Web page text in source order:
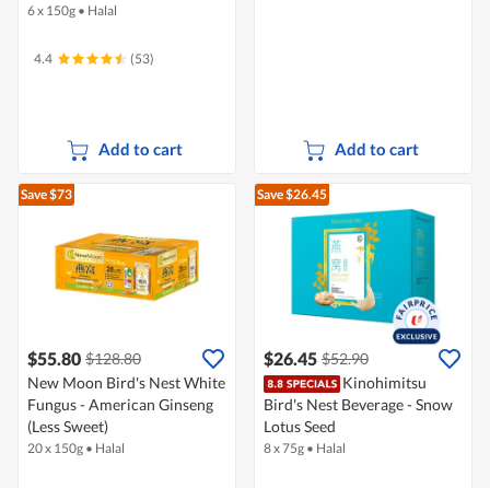
6 x 150g • Halal
4.4 (53)
Add to cart Add to cart
Save $73
$55.80 $128.80
New Moon Bird's Nest White
Fungus - American Ginseng
(Less Sweet)
20 x 150g • Halal
Save $26.45
$26.45 $52.90
Kinohimitsu
Bird's Nest Beverage - Snow
Lotus Seed
8 x 75g • Halal